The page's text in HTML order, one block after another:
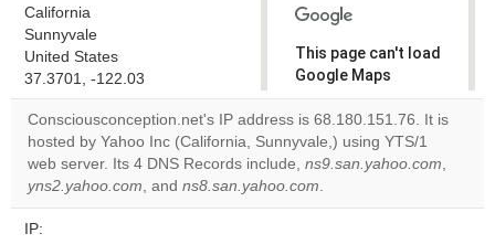
California
Sunnyvale
United States
37.3701, -122.03
This page can't load
Google Maps
correctly.
Do you
own this
website?
OK
Consciousconception.net's IP address is 68.180.151.76. It is
hosted by Yahoo Inc (California, Sunnyvale,) using YTS/1
web server. Its 4 DNS Records include, ns9.san.yahoo.com,
yns2.yahoo.com, and ns8.san.yahoo.com.
IP: